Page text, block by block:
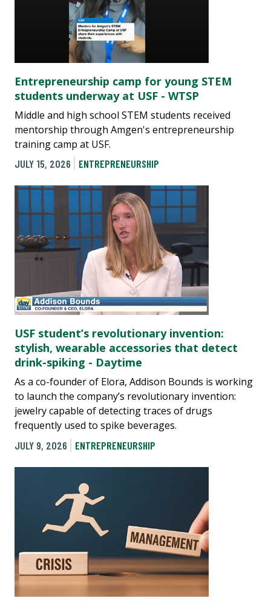
Entrepreneurship camp for young STEM
students underway at USF - WTSP
Middle and high school STEM students received
mentorship through Amgen's entrepreneurship
training camp at USF.
JULY 15, 2026
ENTREPRENEURSHIP
USF student’s revolutionary invention:
stylish, wearable accessories that detect
drink-spiking - Daytime
As a co-founder of Elora, Addison Bounds is working
to launch the company’s revolutionary invention:
jewelry capable of detecting traces of drugs
frequently used to spike beverages.
JULY 9, 2026
ENTREPRENEURSHIP